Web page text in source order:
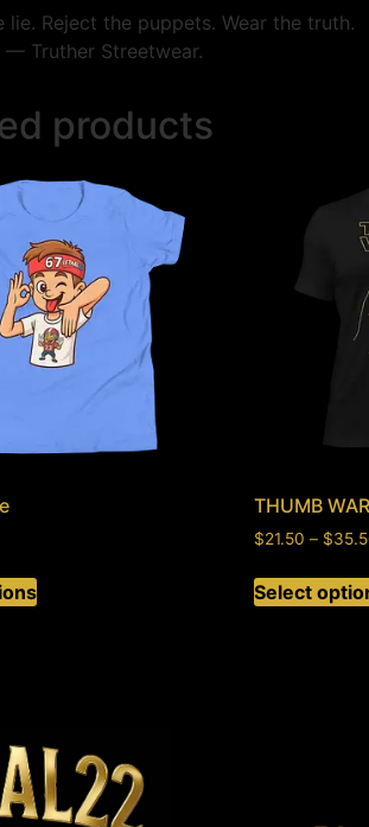
lie. Reject the puppets. Wear the truth.
— Truther Streetwear.
products
THUMB
$21.50 – $
Select